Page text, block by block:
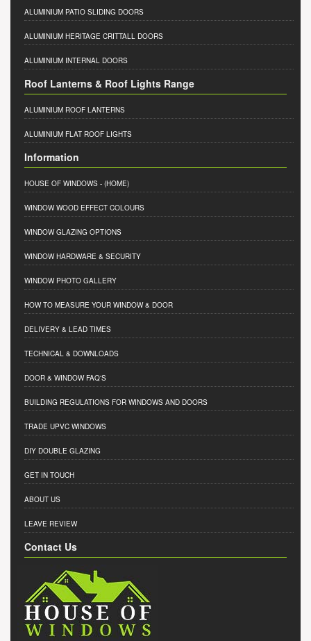
ALUMINIUM PATIO SLIDING DOORS
ALUMINIUM HERITAGE CRITTALL DOORS
ALUMINIUM INTERNAL DOORS
Roof Lanterns & Roof Lights Range
ALUMINIUM ROOF LANTERNS
ALUMINIUM FLAT ROOF LIGHTS
Information
HOUSE OF WINDOWS - (HOME)
WINDOW WOOD EFFECT COLOURS
WINDOW GLAZING OPTIONS
WINDOW HARDWARE & SECURITY
WINDOW PHOTO GALLERY
HOW TO MEASURE YOUR WINDOW & DOOR
DELIVERY & LEAD TIMES
TECHNICAL & DOWNLOADS
DOOR & WINDOW FAQ'S
BUILDING REGULATIONS FOR WINDOWS AND DOORS
TRADE UPVC WINDOWS
DIY DOUBLE GLAZING
GET IN TOUCH
ABOUT US
LEAVE REVIEW
Contact Us